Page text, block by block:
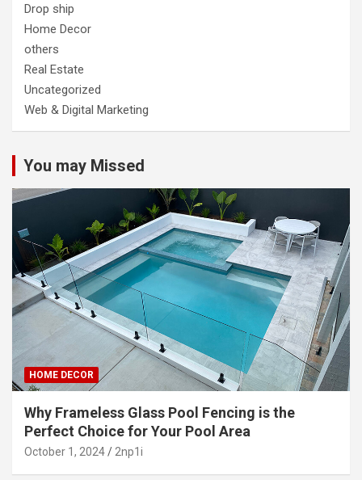
Drop ship
Home Decor
others
Real Estate
Uncategorized
Web & Digital Marketing
You may Missed
HOME DECOR
Why Frameless Glass Pool Fencing is the
Perfect Choice for Your Pool Area
October 1, 2024 2np1i